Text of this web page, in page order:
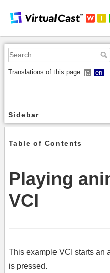
Translations of this page: ja en
Sidebar
Table of Contents
Playing
VCI
This example VCI starts an
is pressed.